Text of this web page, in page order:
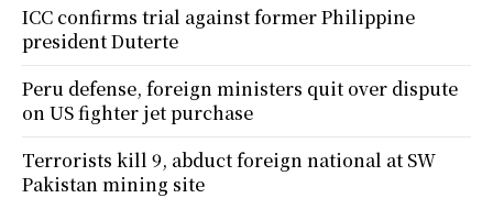
ICC confirms trial against former Philippine
president Duterte
Peru defense, foreign ministers quit over dispute
on US fighter jet purchase
Terrorists kill 9, abduct foreign national at SW
Pakistan mining site